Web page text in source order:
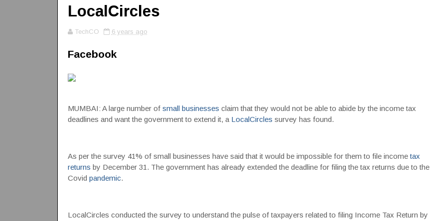
LocalCircles
TechCO 6 years ago
Facebook
MUMBAI: A large number of small businesses claim that they would not be able to abide by the income tax
deadlines and want the government to extend it, a LocalCircles survey has found.
As per the survey 41% of small businesses have said that it would be impossible for them to file incometax
returns by December 31. The government has already extended the deadline for filing the tax returns due to the
Covid pandemic.
LocalCircles conducted the survey to understand the pulse of taxpayers related to filing Income Tax Return by